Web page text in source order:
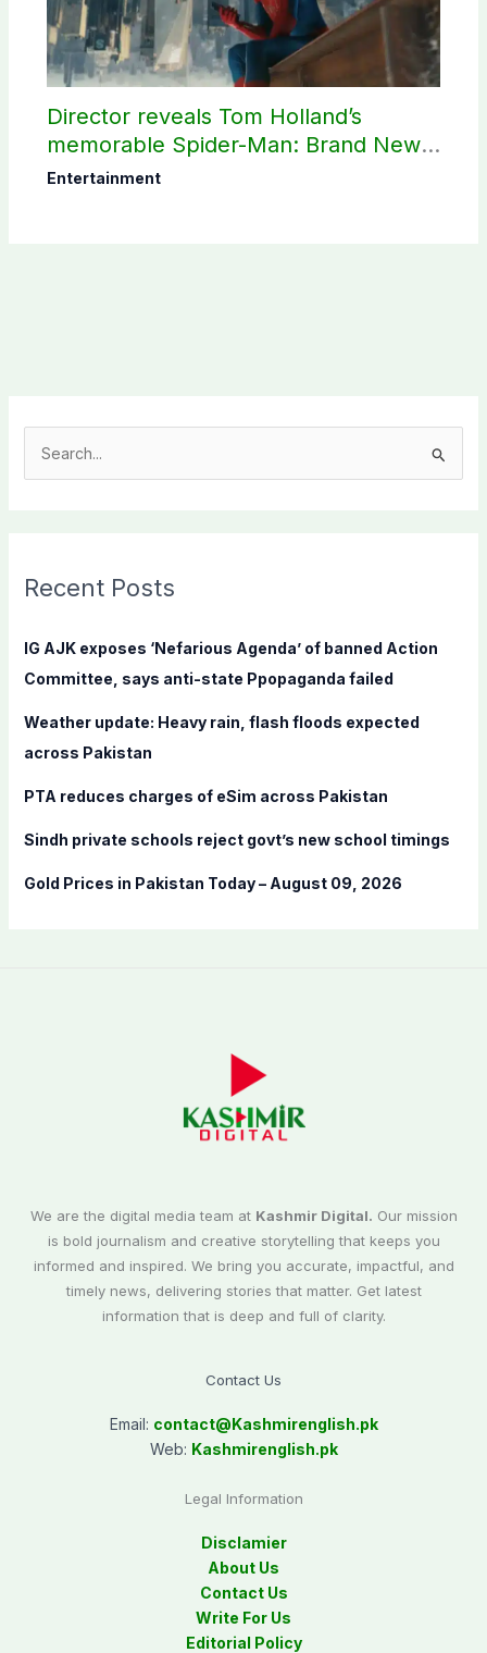
Director reveals Tom Holland’s
memorable Spider-Man: Brand New
Day scene
Entertainment
c
f
o
Recent Posts
IG AJK exposes ‘Nefarious Agenda’ of banned Action
Committee, says anti-state Ppopaganda failed
Weather update: Heavy rain, flash floods expected
across Pakistan
PTA reduces charges of eSim across Pakistan
Sindh private schools reject govt’s new school timings
Gold Prices in Pakistan Today – August 09, 2026
We are the digital media team at Kashmir Digital. Our mission
is bold journalism and creative storytelling that keeps you
informed and inspired. We bring you accurate, impactful, and
timely news, delivering stories that matter. Get latest
information that is deep and full of clarity.
Contact Us
Email: contact@Kashmirenglish.pk
Web: Kashmirenglish.pk
Legal Information
Disclamier
About Us
Contact Us
Write For Us
Editorial Policy